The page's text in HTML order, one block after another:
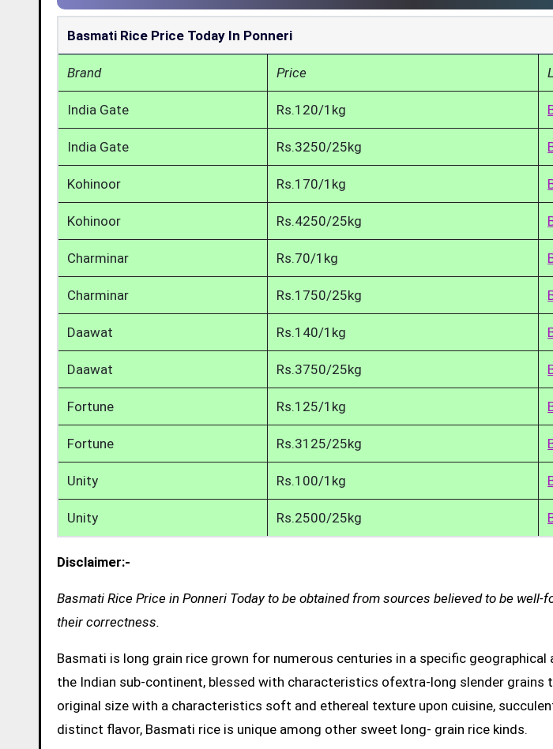
Basmati Rice Price Today In Ponneri
Brand Price
India Gate Rs.120/1kg
India Gate Rs.3250/25kg
Kohinoor Rs.170/1kg
Kohinoor Rs.4250/25kg
Charminar Rs.70/1kg
Charminar Rs.1750/25kg
Daawat Rs.140/1kg
Daawat Rs.3750/25kg
Fortune Rs.125/1kg
Fortune Rs.3125/25kg
Unity Rs.100/1kg
Unity Rs.2500/25kg
Disclaimer:-
Basmati Rice Price in Ponneri Today to be obtained from sources believed to be well-
their correctness.
Basmati is long grain rice grown for numerous centuries in a specific
the Indian sub-continent, blessed with characteristics ofextra-long slender
original size with a characteristics soft and ethereal texture upon cuisine,
distinct flavor, Basmati rice is unique among other sweet long- grain rice kinds.